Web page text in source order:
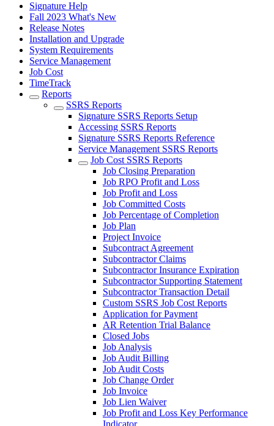
Signature Help
Fall 2023 What's New
Release Notes
Installation and Upgrade
System Requirements
Service Management
Job Cost
TimeTrack
Reports
SSRS Reports
Signature SSRS Reports Setup
Accessing SSRS Reports
Signature SSRS Reports Reference
Service Management SSRS Reports
Job Cost SSRS Reports
Job Closing Preparation
Job RPO Profit and Loss
Job Profit and Loss
Job Committed Costs
Job Percentage of Completion
Job Plan
Project Invoice
Subcontract Agreement
Subcontractor Claims
Subcontractor Insurance Expiration
Subcontractor Supporting Statement
Subcontractor Transaction Detail
Custom SSRS Job Cost Reports
Application for Payment
AR Retention Trial Balance
Closed Jobs
Job Analysis
Job Audit Billing
Job Audit Costs
Job Change Order
Job Invoice
Job Lien Waiver
Job Profit and Loss Key Performance
Indicator